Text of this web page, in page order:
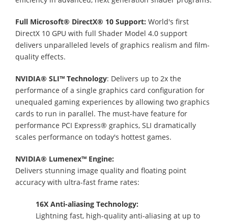
Full Microsoft® DirectX® 10 Support: World's first
DirectX 10 GPU with full Shader Model 4.0 support
delivers unparalleled levels of graphics realism and film-
quality effects.
NVIDIA® SLI™ Technology: Delivers up to 2x the
performance of a single graphics card configuration for
unequaled gaming experiences by allowing two graphics
cards to run in parallel. The must-have feature for
performance PCI Express® graphics, SLI dramatically
scales performance on today's hottest games.
NVIDIA® Lumenex™ Engine:
Delivers stunning image quality and floating point
accuracy with ultra-fast frame rates:
16X Anti-aliasing Technology:
Lightning fast, high-quality anti-aliasing at up to